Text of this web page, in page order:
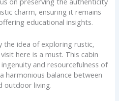
charm, ensuring it remains
educational insights.
the idea of exploring rustic,
here is a must. This cabin
and resourcefulness of
harmonious balance between
outdoor living.